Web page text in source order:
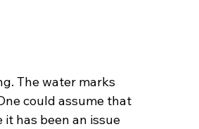
The water marks
could assume that
has been an issue